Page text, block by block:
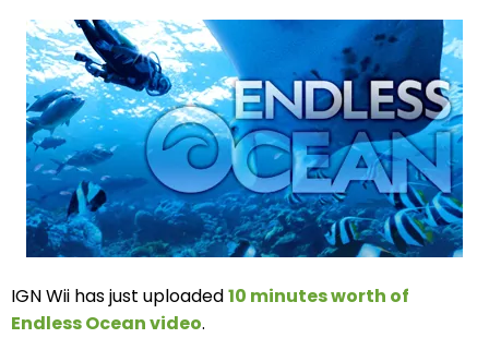
IGN Wii has just uploaded10 minutes worth of
Endless Ocean video.